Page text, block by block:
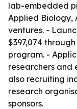
lab-embedded
Applied Biology,
ventures. -
$397,074
program. -
researchers and
also recruiting
research
sponsors.